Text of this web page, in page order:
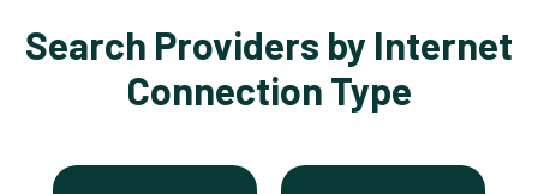
Search Providers by Internet
Connection Type